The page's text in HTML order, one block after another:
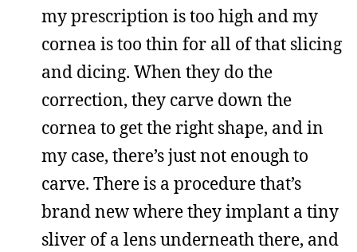
my prescription is too high and my
cornea is too thin for all of that slicing
and dicing. When they do the
correction, they carve down the
cornea to get the right shape, and in
my case, there’s just not enough to
carve. There is a procedure that’s
brand new where they implant a tiny
sliver of a lens underneath there, and